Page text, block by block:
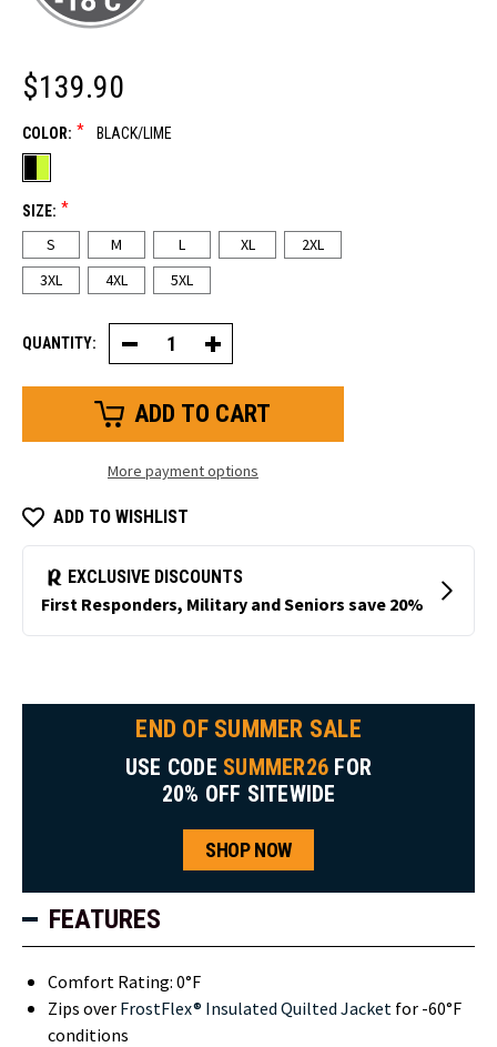
$139.90
COLOR: * BLACK/LIME
SIZE: *
S M L XL
2XL
3XL
4XL 5XL
QUANTITY: Decrease
Quantity
of
Insulated
Increase
Quantity
of
Insulated
More payment options
ADD TO WISHLIST
END OF SUMMER SALE
USE CODE SUMMER26 FOR
20% OFF SITEWIDE
SHOP NOW
FEATURES
Comfort Rating: 0°F
Zips over FrostFlex® Insulated Quilted Jacket for -60°F
conditions